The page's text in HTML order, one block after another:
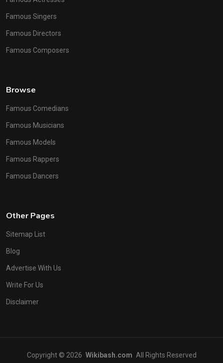
Famous Singers
Famous Directors
Famous Composers
Browse
Famous Comedians
Famous Musicians
Famous Models
Famous Rappers
Famous Dancers
Other Pages
Sitemap List
Blog
Advertise With Us
Write For Us
Disclaimer
Copyright © 2026 Wikibash.com All Rights Reserved